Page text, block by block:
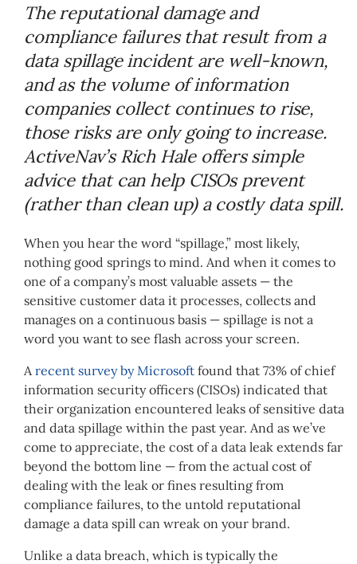
The reputational damage and
compliance failures that result from a
data spillage incident are well-known,
and as the volume of information
companies collect continues to rise,
those risks are only going to increase.
ActiveNav’s Rich Hale offers simple
advice that can help CISOs prevent
(rather than clean up) a costly data spill.
When you hear the word “spillage,” most likely,
nothing good springs to mind. And when it comes to
one of a company’s most valuable assets — the
sensitive customer data it processes, collects and
manages on a continuous basis — spillage is not a
word you want to see flash across your screen.
A recent survey by Microsoft found that 73% of chief
information security officers (CISOs) indicated that
their organization encountered leaks of sensitive data
and data spillage within the past year. And as we’ve
come to appreciate, the cost of a data leak extends far
beyond the bottom line — from the actual cost of
dealing with the leak or fines resulting from
compliance failures, to the untold reputational
damage a data spill can wreak on your brand.
Unlike a data breach, which is typically the